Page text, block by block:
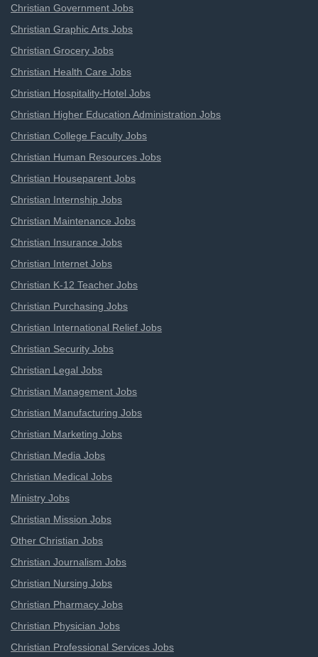
Christian Government Jobs
Christian Graphic Arts Jobs
Christian Grocery Jobs
Christian Health Care Jobs
Christian Hospitality-Hotel Jobs
Christian Higher Education Administration Jobs
Christian College Faculty Jobs
Christian Human Resources Jobs
Christian Houseparent Jobs
Christian Internship Jobs
Christian Maintenance Jobs
Christian Insurance Jobs
Christian Internet Jobs
Christian K-12 Teacher Jobs
Christian Purchasing Jobs
Christian International Relief Jobs
Christian Security Jobs
Christian Legal Jobs
Christian Management Jobs
Christian Manufacturing Jobs
Christian Marketing Jobs
Christian Media Jobs
Christian Medical Jobs
Ministry Jobs
Christian Mission Jobs
Other Christian Jobs
Christian Journalism Jobs
Christian Nursing Jobs
Christian Pharmacy Jobs
Christian Physician Jobs
Christian Professional Services Jobs